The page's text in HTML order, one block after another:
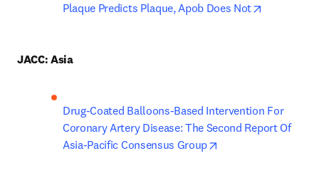
Plaque Predicts Plaque, Apob Does Not
JACC: Asia
Drug-Coated Balloons-Based Intervention For
Coronary Artery Disease: The Second Report Of
Asia-Pacific Consensus Group